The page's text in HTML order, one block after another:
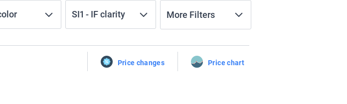
SI1 - IF clarity More Filters
Price changes Price chart